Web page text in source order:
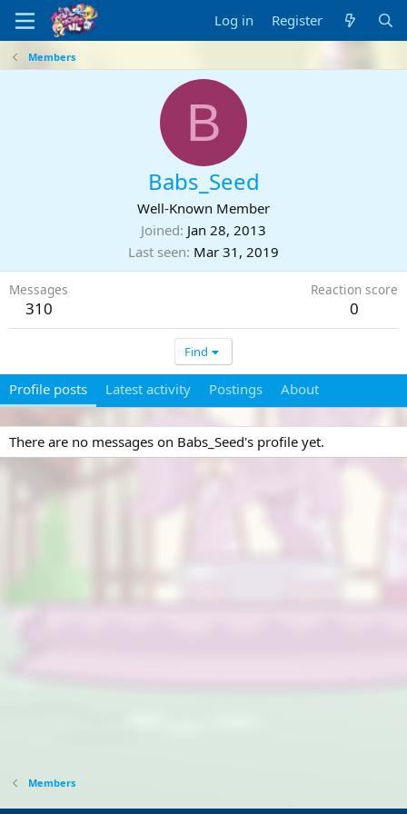
Log in Register
Members
B
Babs_Seed
Well-Known Member
Joined Jan 28, 2013
Last seen Mar 31, 2019
Messages
310
Reaction score
0
Find
Profile posts Latest activity Postings About
There are no messages on Babs_Seed's profile yet.
Members